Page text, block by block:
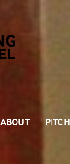
ABOUT PITCH